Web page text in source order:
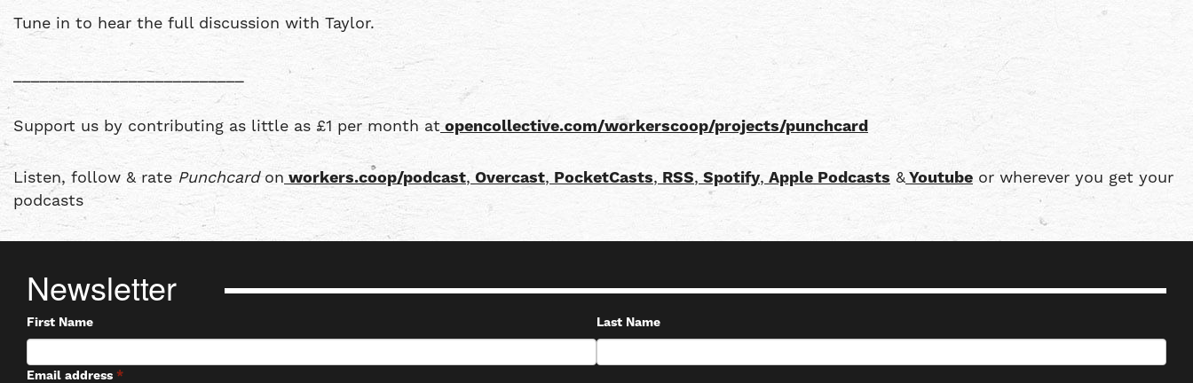
Tune in to hear the full discussion with Taylor.
__________________________
Support us by contributing as little as £1 per month at opencollective.com/workerscoop/projects/punchcard
Listen, follow & rate Punchcardon workers.coop/podcast, Overcast, PocketCasts, RSS, Spotify, Apple Podcasts &Youtube or wherever you get your
podcasts
Newsletter
First Name Last Name
Email address *